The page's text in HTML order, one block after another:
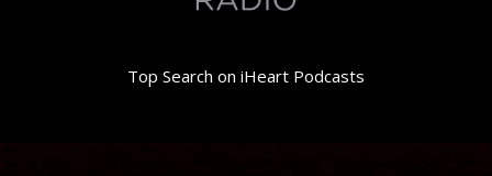
Top Search on iHeart Podcasts